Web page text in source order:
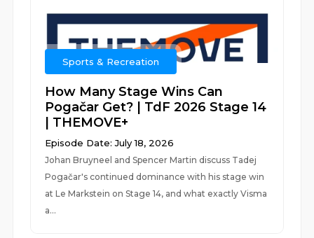
Sports & Recreation
How Many Stage Wins Can
Pogačar Get? | TdF 2026 Stage 14
| THEMOVE+
Episode Date: July 18, 2026
Johan Bruyneel and Spencer Martin discuss Tadej
Pogačar's continued dominance with his stage win
at Le Markstein on Stage 14, and what exactly Visma
a...